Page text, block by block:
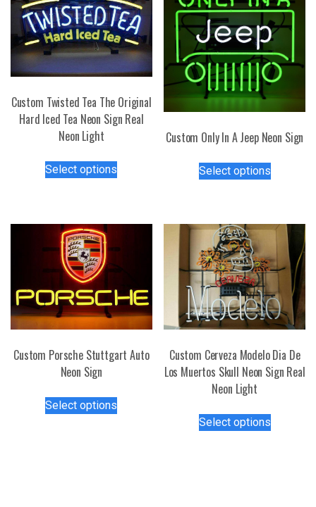
Custom Twisted Tea The Original
Hard Iced Tea Neon Sign Real
Neon Light
Select options
variants.
may
be
chosen
on
product
Custom Only In A Jeep Neon Sign
Select optionsproduct
variants.
The
options
may
be
chosen
on
product
page
Custom Porsche Stuttgart Auto
Neon Sign
Select options
Custom Cerveza Modelo Dia De
Los Muertos Skull Neon Sign Real
Neon Light
Select optionsproduct